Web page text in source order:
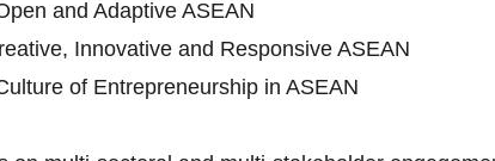
and Adaptive ASEAN
Innovative and Responsive ASEAN
of Entrepreneurship in ASEAN